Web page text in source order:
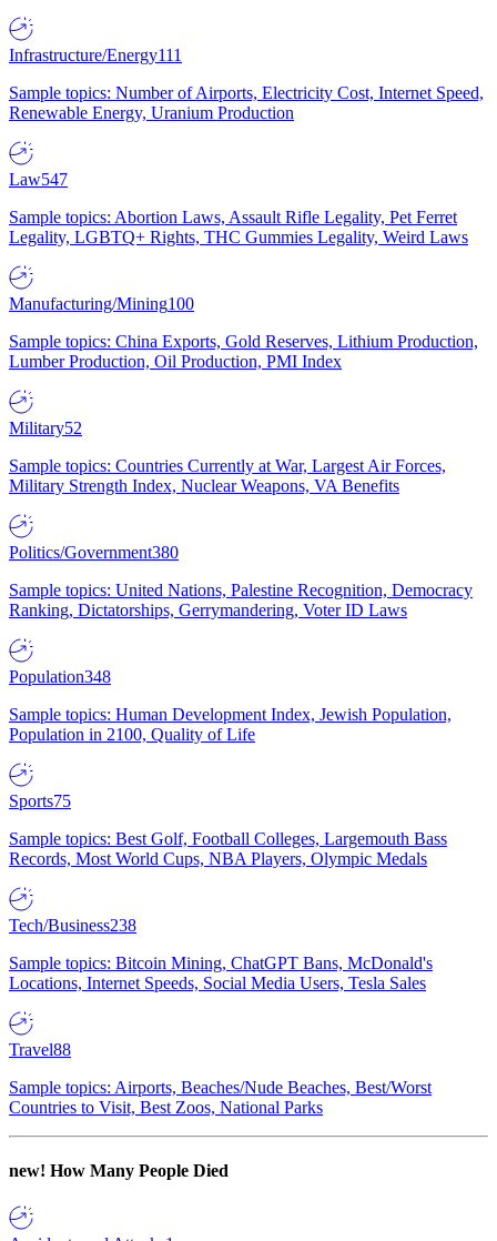
Infrastructure/Energy111
Sample topics: Number of Airports, Electricity Cost, Internet Speed,
Renewable Energy, Uranium Production
Law547
Sample topics: Abortion Laws, Assault Rifle Legality, Pet Ferret
Legality, LGBTQ+ Rights, THC Gummies Legality, Weird Laws
Manufacturing/Mining100
Sample topics: China Exports, Gold Reserves, Lithium Production,
Lumber Production, Oil Production, PMI Index
Military52
Sample topics: Countries Currently at War, Largest Air Forces,
Military Strength Index, Nuclear Weapons, VA Benefits
Politics/Government380
Sample topics: United Nations, Palestine Recognition, Democracy
Ranking, Dictatorships, Gerrymandering, Voter ID Laws
Population348
Sample topics: Human Development Index, Jewish Population,
Population in 2100, Quality of Life
Sports75
Sample topics: Best Golf, Football Colleges, Largemouth Bass
Records, Most World Cups, NBA Players, Olympic Medals
Tech/Business238
Sample topics: Bitcoin Mining, ChatGPT Bans, McDonald's
Locations, Internet Speeds, Social Media Users, Tesla Sales
Travel88
Sample topics: Airports, Beaches/Nude Beaches, Best/Worst
Countries to Visit, Best Zoos, National Parks
new! How Many People Died